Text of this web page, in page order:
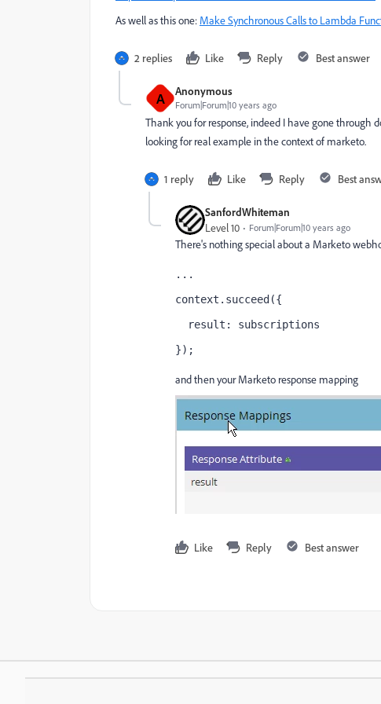
As well as this one: Make Synchronous Calls to Lambda
2 replies Like Reply Best answer
A Anonymous
Forum|Forum|10 years ago
Thank you for response, indeed I have gone through
looking for real example in the context of marketo.
1 reply Like Reply Best
SanfordWhiteman
Level 10 Forum|Forum|10 years ago
There's nothing special about a Marketo
...
context.succeed({
result: subscriptions
});
and then your Marketo response mapping
Like Reply Best answer